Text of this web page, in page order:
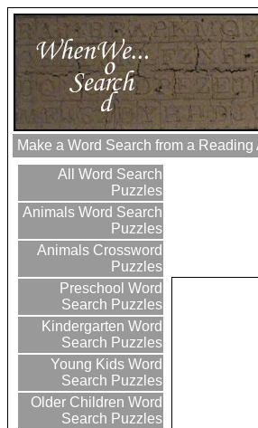
Make a Word Search from a Reading
All Word Search
Puzzles
Animals Word Search
Puzzles
Animals Crossword
Puzzles
Preschool Word
Search Puzzles
Kindergarten Word
Search Puzzles
Young Kids Word
Search Puzzles
Older Children Word
Search Puzzles